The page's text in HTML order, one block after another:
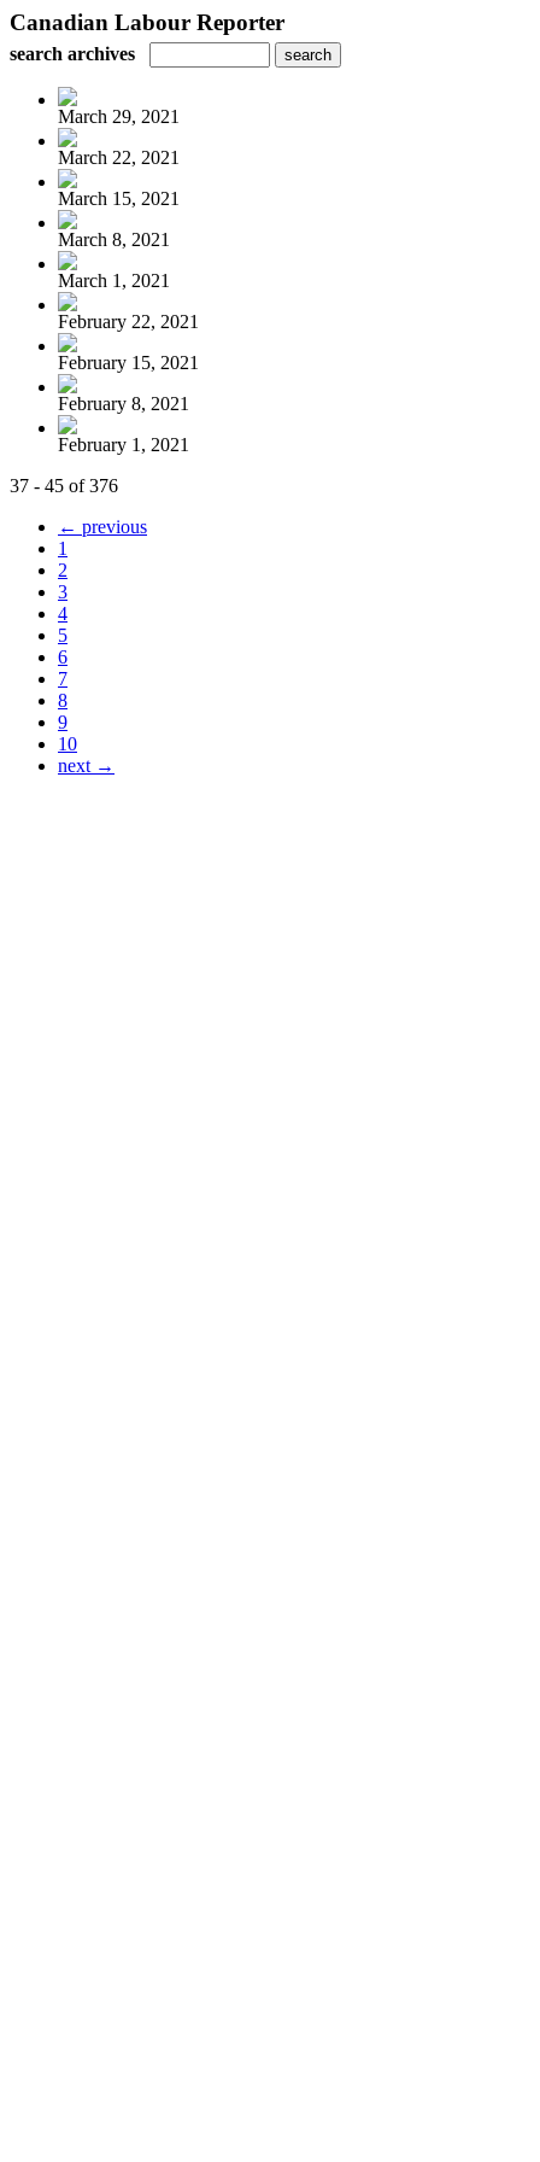
Canadian Labour Reporter
search archives
March 29, 2021
March 22, 2021
March 15, 2021
March 8, 2021
March 1, 2021
February 22, 2021
February 15, 2021
February 8, 2021
February 1, 2021
37 - 45 of 376
← previous
1
2
3
4
5
6
7
8
9
10
next →